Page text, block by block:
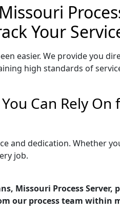
Your
easier. We provide you
high standards of
Can Rely
and dedication. Whether
job.
Missouri Process
our process team within